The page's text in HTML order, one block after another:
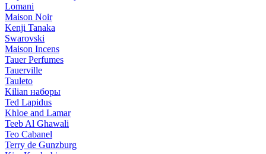
Lomani
Maison Noir
Kenji Tanaka
Swarovski
Maison Incens
Tauer Perfumes
Tauerville
Tauleto
Kilian наборы
Ted Lapidus
Khloe and Lamar
Teeb Al Ghawali
Teo Cabanel
Terry de Gunzburg